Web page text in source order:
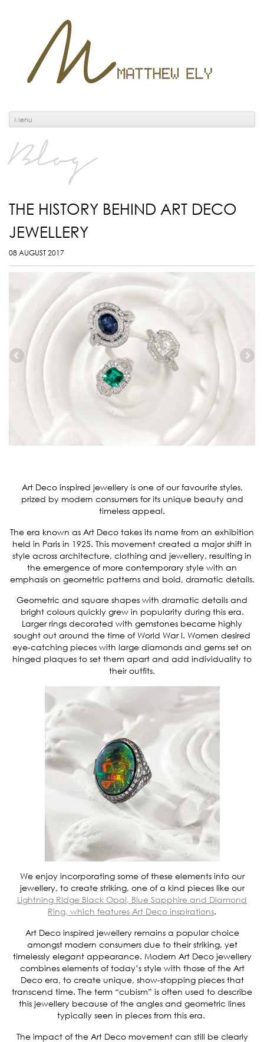
Menu
Blog
THE HISTORY BEHIND ART DECO
JEWELLERY
08 AUGUST 2017
Art Deco inspired jewellery is one of our favourite styles,
prized by modern consumers for its unique beauty and
timeless appeal.
The era known as Art Deco takes its name from an exhibition
held in Paris in 1925. This movement created a major shift in
style across architecture, clothing and jewellery, resulting in
the emergence of more contemporary style with an
emphasis on geometric patterns and bold, dramatic details.
Geometric and square shapes with dramatic details and
bright colours quickly grew in popularity during this era.
Larger rings decorated with gemstones became highly
sought out around the time of World War I. Women desired
eye-catching pieces with large diamonds and gems set on
hinged plaques to set them apart and add individuality to
their outfits.
We enjoy incorporating some of these elements into our
jewellery, to create striking, one of a kind pieces like our
Lightning Ridge Black Opal, Blue Sapphire and Diamond
Ring, which features Art Deco inspirations.
Art Deco inspired jewellery remains a popular choice
amongst modern consumers due to their striking, yet
timelessly elegant appearance. Modern Art Deco jewellery
combines elements of today’s style with those of the Art
Deco era, to create unique, show-stopping pieces that
transcend time. The term “cubism” is often used to describe
this jewellery because of the angles and geometric lines
typically seen in pieces from this era.
The impact of the Art Deco movement can still be clearly